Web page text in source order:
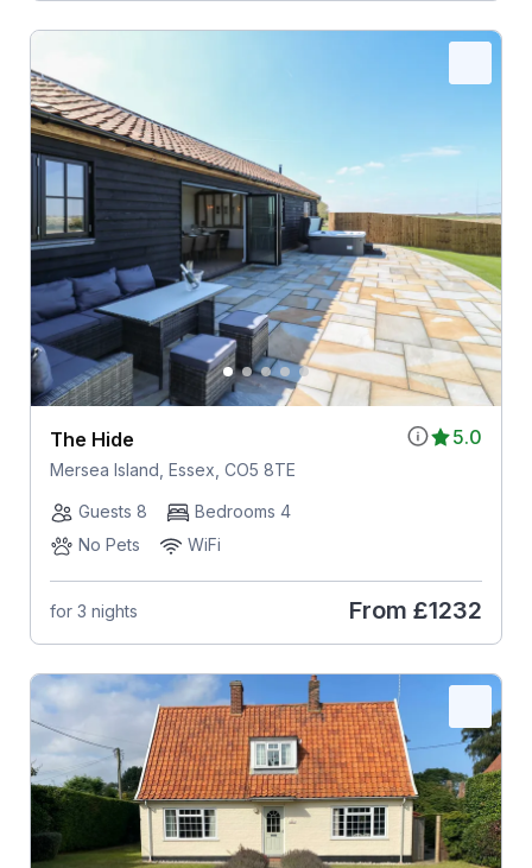
5.0
The Hide
Mersea Island, Essex, CO5 8TE
Guests 8
Bedrooms 4
No Pets
WiFi
for 3 nights From £1232